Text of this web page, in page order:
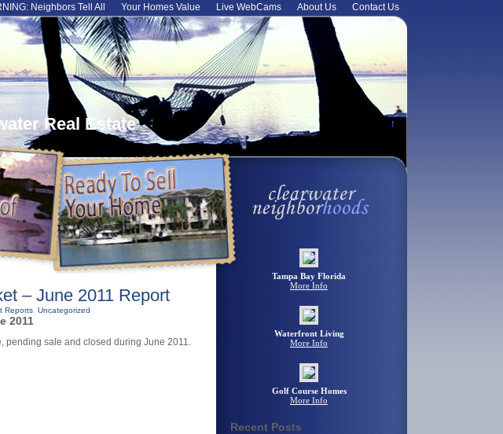
Neighbors Tell All Your Homes Value Live WebCams About Us Contact Us
Real Estate
– June 2011 Report
Reports Uncategorized
2011
pending sale and closed during June 2011.
Tampa Bay Florida
More Info
Waterfront Living
More Info
Golf Course Homes
More Info
Recent Posts